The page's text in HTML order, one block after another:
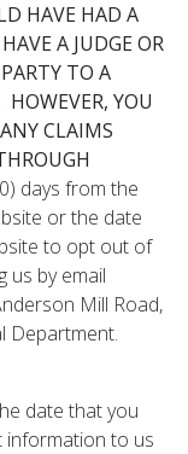
HAVE HAD A
A JUDGE OR
TO A
YOU
CLAIMS
days from the
or the date
to opt out of
us by email
Mill Road,
Department.
date that you
information to us